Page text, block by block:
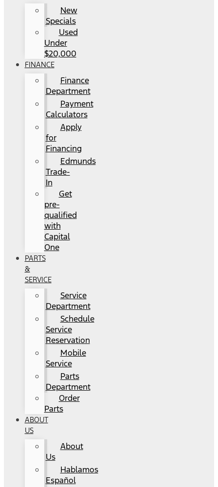
New
Specials
Used
Under
$20,000
FINANCE
Finance
Department
Payment
Calculators
Apply
for
Financing
Edmunds
Trade-
In
Get
pre-
qualified
with
Capital
One
PARTS
&
SERVICE
Service
Department
Schedule
Service
Reservation
Mobile
Service
Parts
Department
Order
Parts
ABOUT
US
About
Us
Hablamos
Español